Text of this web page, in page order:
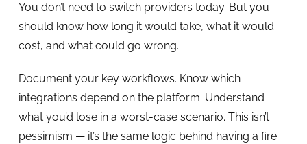
You don’t need to switch providers today. But you
should know how long it would take, what it would
cost, and what could go wrong.
Document your key workflows. Know which
integrations depend on the platform. Understand
what you’d lose in a worst-case scenario. This isn’t
pessimism — it’s the same logic behind having a fire